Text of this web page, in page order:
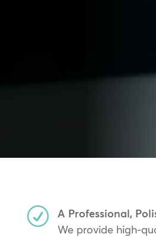
R
A Professional,
We provide high-